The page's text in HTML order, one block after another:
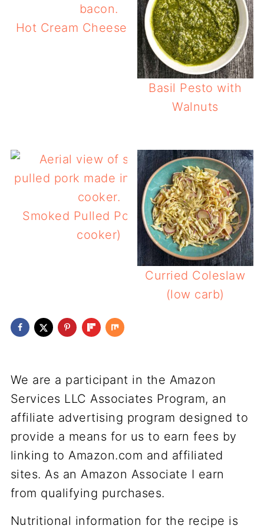
Hot Cream Cheese Corn Dip
Basil Pesto with
Walnuts
Smoked Pulled Pork (slow
cooker)
Curried Coleslaw
(low carb)
We are a participant in the Amazon
Services LLC Associates Program, an
affiliate advertising program designed to
provide a means for us to earn fees by
linking to Amazon.com and affiliated
sites. As an Amazon Associate I earn
from qualifying purchases.
Nutritional information for the recipe is